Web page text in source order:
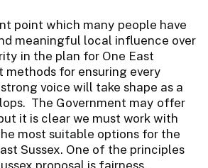
point which many people have
meaningful local influence over
in the plan for One East
methods for ensuring every
voice will take shape as a
The Government may offer
it is clear we must work with
most suitable options for the
Sussex. One of the principles
proposal is fairness,